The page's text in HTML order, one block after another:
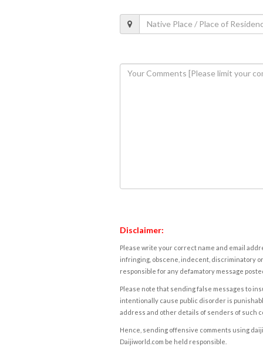
Disclaimer:
Please write your correct name and email
infringing, obscene, indecent, discriminatory
responsible for any defamatory message
Please note that sending false messages to
intentionally cause public disorder is
address and other details of senders of such
Hence, sending offensive comments using
Daijiworld.com be held responsible.